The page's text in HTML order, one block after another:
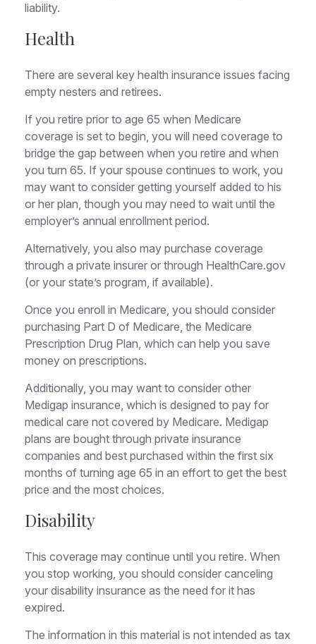
liability.
Health
There are several key health insurance issues facing
empty nesters and retirees.
If you retire prior to age 65 when Medicare
coverage is set to begin, you will need coverage to
bridge the gap between when you retire and when
you turn 65. If your spouse continues to work, you
may want to consider getting yourself added to his
or her plan, though you may need to wait until the
employer’s annual enrollment period.
Alternatively, you also may purchase coverage
through a private insurer or through HealthCare.gov
(or your state’s program, if available).
Once you enroll in Medicare, you should consider
purchasing Part D of Medicare, the Medicare
Prescription Drug Plan, which can help you save
money on prescriptions.
Additionally, you may want to consider other
Medigap insurance, which is designed to pay for
medical care not covered by Medicare. Medigap
plans are bought through private insurance
companies and best purchased within the first six
months of turning age 65 in an effort to get the best
price and the most choices.
Disability
This coverage may continue until you retire. When
you stop working, you should consider canceling
your disability insurance as the need for it has
expired.
The information in this material is not intended as tax